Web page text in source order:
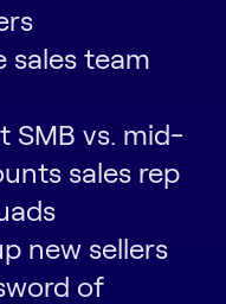
sales team
SMB vs. mid-
sales rep
new sellers
of